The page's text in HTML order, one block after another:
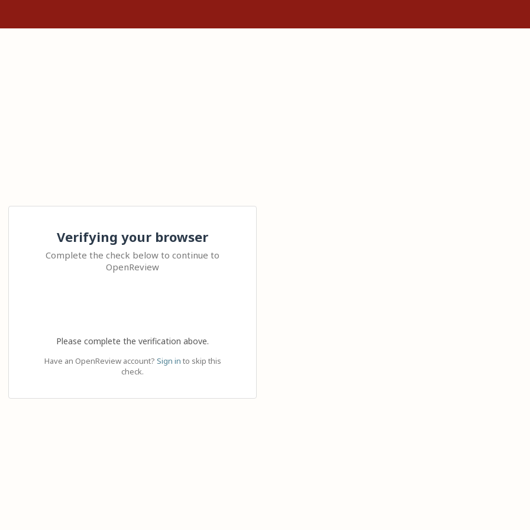
Verifying your browser
Complete the check below to continue to
OpenReview
Please complete the verification above.
Have an OpenReview account? Sign in to skip this
check.